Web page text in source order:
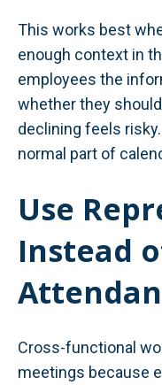
This works best
enough context in
employees the
whether they
declining feels
normal part of
Use
Instead
Cross-functional
meetings because